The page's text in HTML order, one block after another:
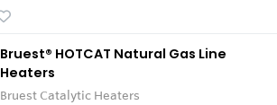
Bruest® HOTCAT Natural Gas Line
Heaters
Bruest Catalytic Heaters